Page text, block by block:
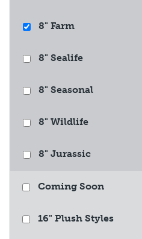
8" Farm
8" Sealife
8" Seasonal
8" Wildlife
8" Jurassic
Coming Soon
16" Plush Styles